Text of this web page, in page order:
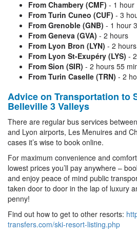
From Chambery (CMF) - 1 hour
From Turin Cuneo (CUF) - 3
From Grenoble (GNB) - 1 hour
From Geneva (GVA) - 2 hours
From Lyon Bron (LYN) - 2
From Lyon St-Exupéry (LYS) -
From Sion (SIR) - 2 hours 55
From Turin Caselle (TRN) - 2
Advice on Transportation to
Belleville 3 Valleys
There are regular bus services
and Lyon airports, Les Menuires and
cases it’s wise to book online.
For maximum convenience and
lowest prices you’ll pay anywhere –
and enjoy peace of mind public
taken door to door in the lap of luxury
penny!
Find out how to get to other resorts:
transfers.com/ski-resort-listing.php